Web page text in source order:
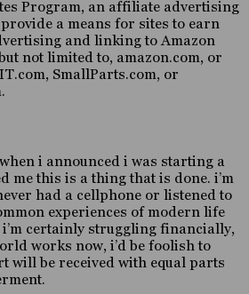
Program, an affiliate advertising
a means for sites to earn
and linking to Amazon
not limited to, amazon.com, or
SmallParts.com, or
i announced i was starting a
me this is a thing that is done. i’m
had a cellphone or listened to
experiences of modern life
certainly struggling financially,
works now, i’d be foolish to
will be received with equal parts